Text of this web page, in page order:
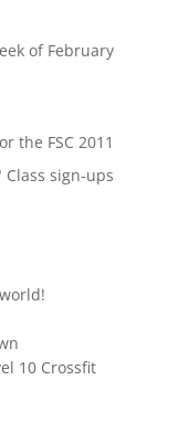
of February
the FSC 2011
sign-ups
10 Crossfit